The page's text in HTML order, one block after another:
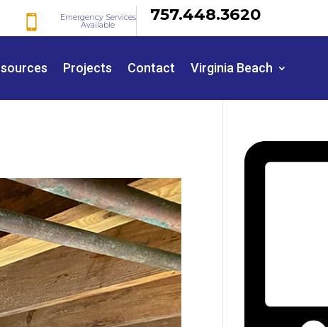
 Emergency Services
Available
757.448.3620
Projects Contact Virginia Beach